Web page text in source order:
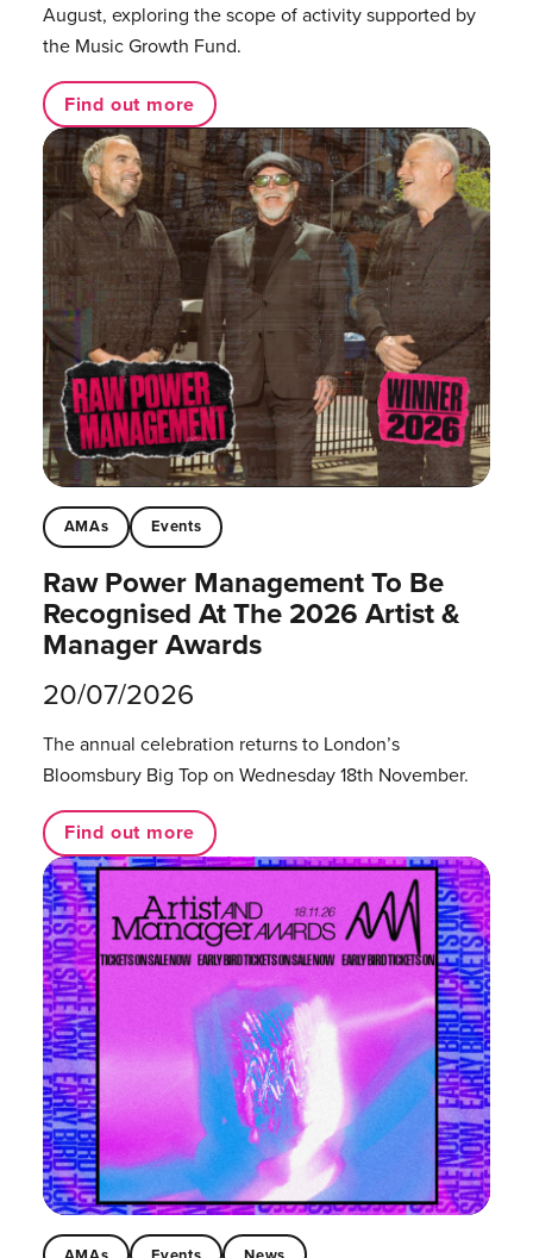
August, exploring the scope of activity supported by
the Music Growth Fund.
Find out more
AMAs Events
Raw Power Management To Be
Recognised At The 2026 Artist &
Manager Awards
20/07/2026
The annual celebration returns to London’s
Bloomsbury Big Top on Wednesday 18th November.
Find out more